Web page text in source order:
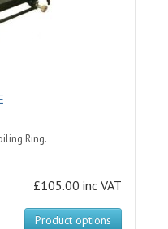
Ring.
£105.00 inc VAT
Product options